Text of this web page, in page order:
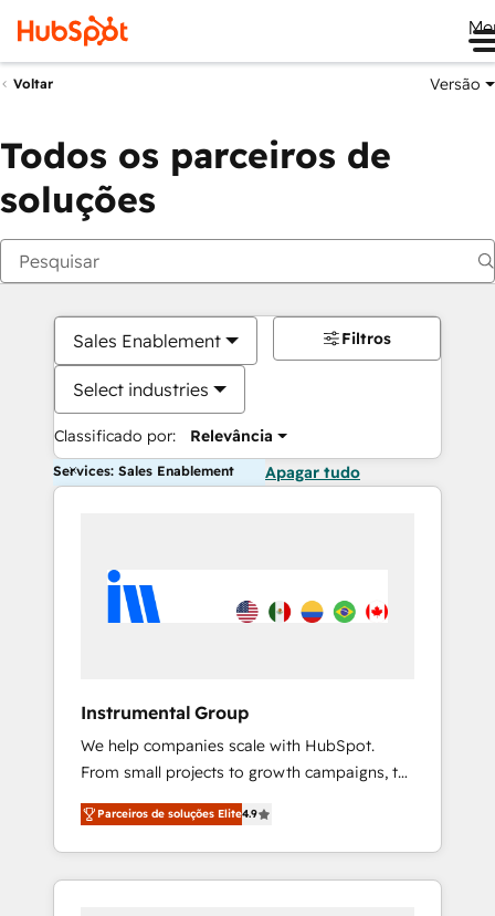
Voltar Versão
Todos os parceiros de
soluções
Sales Enablement
Select industries
Classificado por: Relevância
Filtros
Services: Sales Enablement Apagar tudo
Instrumental Group
We help companies scale with HubSpot.
From small projects to growth campaigns, to
CRM and websites. Hire an agency that's
experienced in every inch of HubSpot and
willing to work hand-in-hand with your team
to simplify the complex and build a better
Parceiros de soluções Elite4.9